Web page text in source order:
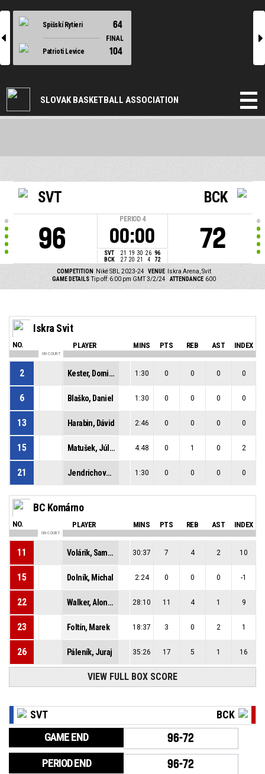
l
Spišskí Rytieri 64
FINAL
Patrioti Levice
104
r
SLOVAK BASKETBALL ASSOCIATION
SVT
96
PERIOD 4
00:00
SVT 21 19 30 26 96
BCK
27 20 21 4 72
BCK
72
COMPETITION Niké SBL 2023-24 VENUE
Iskra Arena, Svit
GAME DETAILS Tip off: 6:00 pm GMT 3/2/24 ATTENDANCE 600
Iskra Svit
NO. PLAYER MINS PTS REB AST INDEX
ON COURT
2 Kester, Dominik 1:30 0 0 0 0
6 Blaško, Daniel 1:30 0 0 0 0
13 Harabin, Dávid 2:46 0 0 0 0
15 Matušek, Július 4:48 0 1 0 2
21 Jendrichovský, Lukáš 1:30 0 0 0 0
BC Komárno
NO. PLAYER MINS PTS REB AST INDEX
ON COURT
11 Volárik, Samuel 30:37 7 4 2 10
15 Dolník, Michal 2:24 0 0 0 -1
22 Walker, Alonzo 28:10 11 4 1 9
23 Foltín, Marek 18:37 3 0 2 1
26 Páleník, Juraj 35:26 17 5 1 16
VIEW FULL BOX SCORE
SVT BCK
GAME END 96-72
PERIOD END 96-72